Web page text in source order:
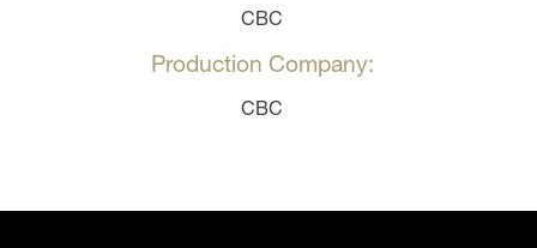
CBC
Production Company:
CBC